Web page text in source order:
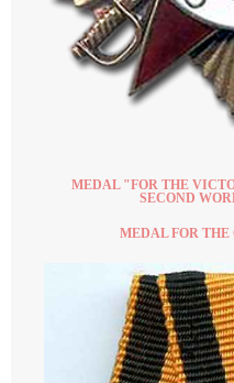
MEDAL "FOR THE
SECOND
MEDAL FOR